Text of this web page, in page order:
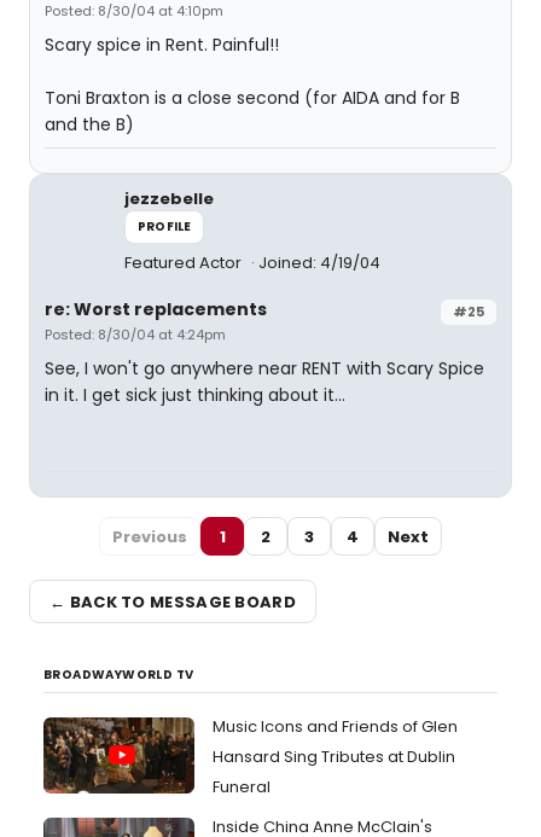
Posted: 8/30/04 at 4:10pm
Scary spice in Rent. Painful!!
Toni Braxton is a close second (for AIDA and for B
and the B)
jezzebelle
PROFILE
Featured Actor Joined: 4/19/04
#25
re: Worst replacements
Posted: 8/30/04 at 4:24pm
See, I won't go anywhere near RENT with Scary Spice
in it. I get sick just thinking about it...
Previous 1 2 3 4 Next
← BACK TO MESSAGE BOARD
BROADWAYWORLD TV
Music Icons and Friends of Glen
Hansard Sing Tributes at Dublin
Funeral
Inside China Anne McClain's